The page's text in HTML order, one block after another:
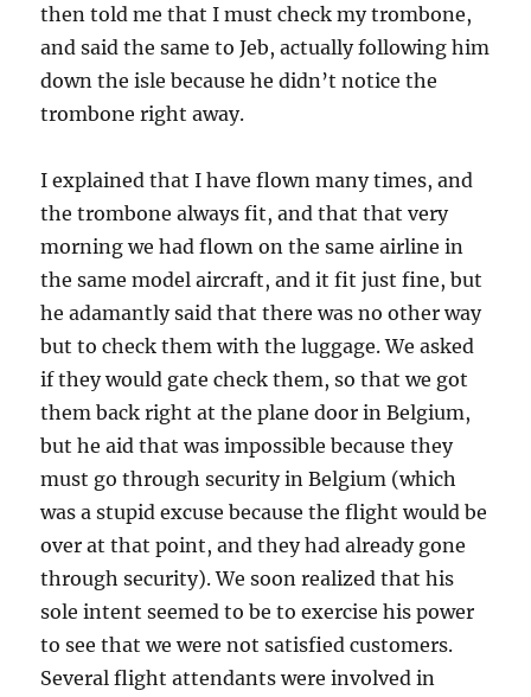
then told me that I must check my trombone,
and said the same to Jeb, actually following him
down the isle because he didn’t notice the
trombone right away.
I explained that I have flown many times, and
the trombone always fit, and that that very
morning we had flown on the same airline in
the same model aircraft, and it fit just fine, but
he adamantly said that there was no other way
but to check them with the luggage. We asked
if they would gate check them, so that we got
them back right at the plane door in Belgium,
but he aid that was impossible because they
must go through security in Belgium (which
was a stupid excuse because the flight would be
over at that point, and they had already gone
through security). We soon realized that his
sole intent seemed to be to exercise his power
to see that we were not satisfied customers.
Several flight attendants were involved in